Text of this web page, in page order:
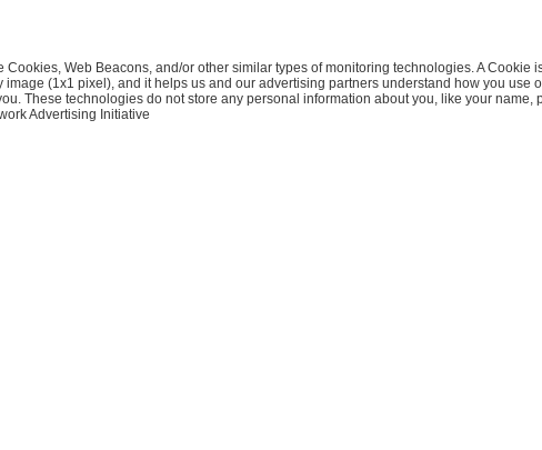
Web Beacons, and/or other similar types of monitoring technologies. A Cookie
(1x1 pixel), and it helps us and our advertising partners understand how you use
These technologies do not store any personal information about you, like your
Advertising Initiative